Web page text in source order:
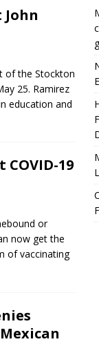
of the Stockton
25. Ramirez
education and
19
or
now get the
of vaccinating